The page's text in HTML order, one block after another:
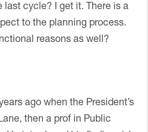
last cycle? I get it. There is a
to the planning process.
reasons as well?
ago when the President’s
then a prof in Public